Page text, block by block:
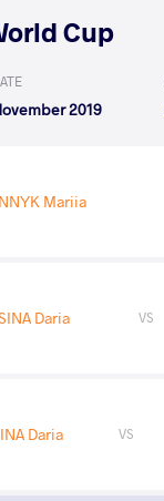
Cup
2019
Mariia
Daria VS
Daria VS